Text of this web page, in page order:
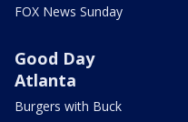
FOX News Sunday
Good Day
Atlanta
Burgers with Buck